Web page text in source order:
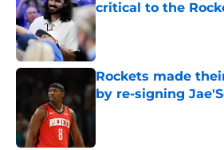
critical to the
Published by on Invalid
Rockets made
by re-signing